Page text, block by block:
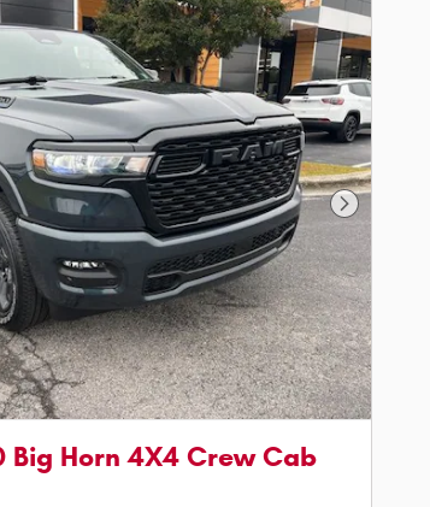
Next
Big Horn 4X4 Crew Cab